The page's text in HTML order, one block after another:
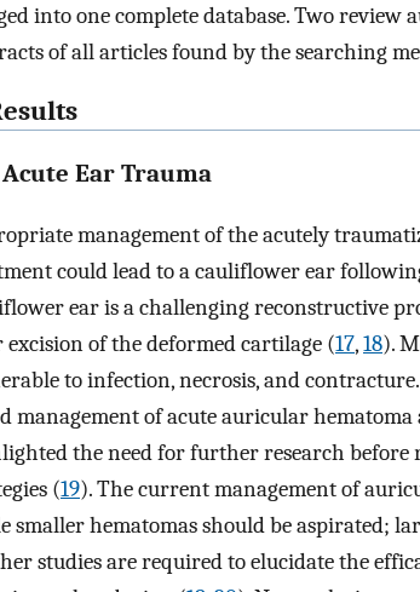
into one complete database. Two review
of all articles found by the searching
Acute Ear Trauma
management of the acutely
could lead to a cauliflower ear
ear is a challenging reconstructive
excision of the deformed cartilage (17,18).
to infection, necrosis, and
management of acute auricular
the need for further research before
(19). The current management of
smaller hematomas should be aspirated;
studies are required to elucidate the